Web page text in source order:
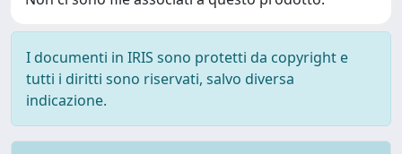
I documenti in IRIS sono protetti da copyright e
tutti i diritti sono riservati, salvo diversa
indicazione.